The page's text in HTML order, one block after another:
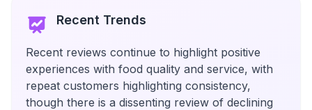
Recent Trends
Recent reviews continue to highlight positive
experiences with food quality and service, with
repeat customers highlighting consistency,
though there is a dissenting review of declining